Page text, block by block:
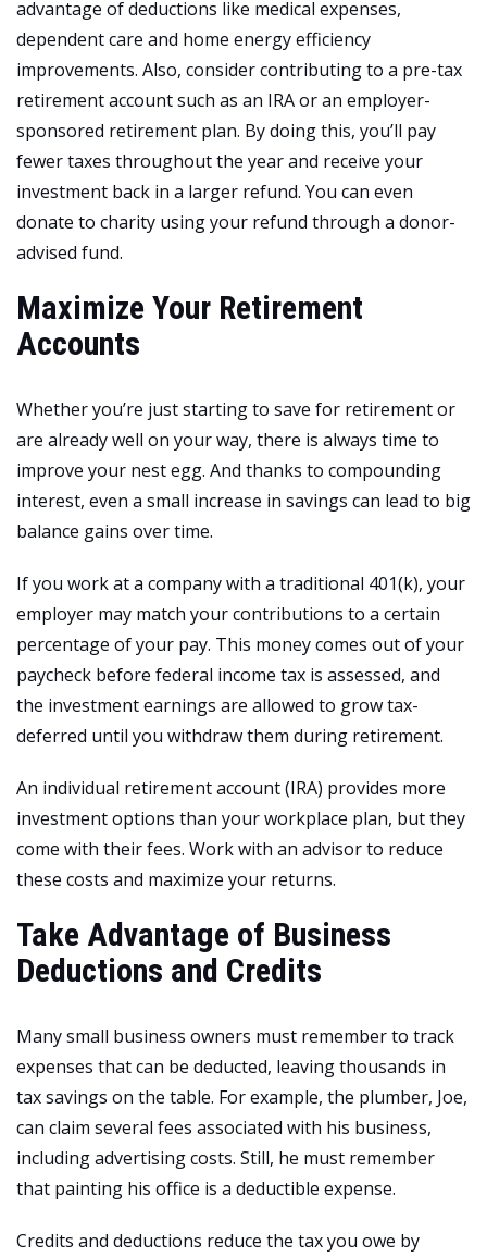
advantage of deductions like medical expenses,
dependent care and home energy efficiency
improvements. Also, consider contributing to a pre-tax
retirement account such as an IRA or an employer-
sponsored retirement plan. By doing this, you’ll pay
fewer taxes throughout the year and receive your
investment back in a larger refund. You can even
donate to charity using your refund through a donor-
advised fund.
Maximize Your Retirement
Accounts
Whether you’re just starting to save for retirement or
are already well on your way, there is always time to
improve your nest egg. And thanks to compounding
interest, even a small increase in savings can lead to big
balance gains over time.
If you work at a company with a traditional 401(k), your
employer may match your contributions to a certain
percentage of your pay. This money comes out of your
paycheck before federal income tax is assessed, and
the investment earnings are allowed to grow tax-
deferred until you withdraw them during retirement.
An individual retirement account (IRA) provides more
investment options than your workplace plan, but they
come with their fees. Work with an advisor to reduce
these costs and maximize your returns.
Take Advantage of Business
Deductions and Credits
Many small business owners must remember to track
expenses that can be deducted, leaving thousands in
tax savings on the table. For example, the plumber, Joe,
can claim several fees associated with his business,
including advertising costs. Still, he must remember
that painting his office is a deductible expense.
Credits and deductions reduce the tax you owe by